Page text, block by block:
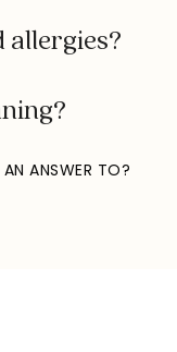
allergies?
ANSWER TO?